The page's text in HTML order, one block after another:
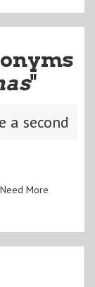
"
a second
More